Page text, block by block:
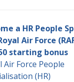
a HR People
Air Force
starting bonus
Air Force People
(HR)